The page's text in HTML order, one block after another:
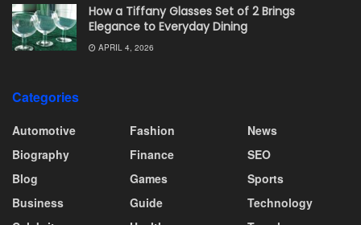
How a Tiffany Glasses Set of 2 Brings
Elegance to Everyday Dining
APRIL 4, 2026
Categories
Automotive
Biography
Blog
Business
Fashion
Finance
Games
Guide
News
SEO
Sports
Technology